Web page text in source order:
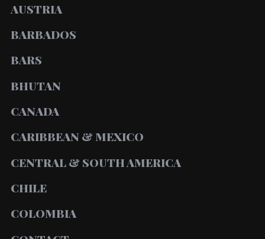
AUSTRIA
BARBADOS
BARS
BHUTAN
CANADA
CARIBBEAN & MEXICO
CENTRAL & SOUTH AMERICA
CHILE
COLOMBIA